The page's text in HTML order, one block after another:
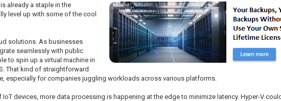
already a staple in the
level up with some of the cool
solutions. As businesses
seamlessly with public
to spin up a virtual machine in
That kind of straightforward
especially for companies juggling workloads across various platforms.
devices, more data processing is happening at the edge to minimize latency. Hyper-V